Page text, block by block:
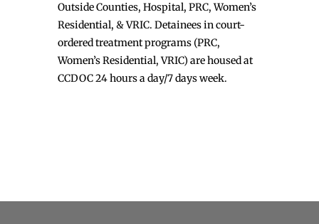
Outside Counties, Hospital, PRC, Women’s
Residential, & VRIC. Detainees in court-
ordered treatment programs (PRC,
Women’s Residential, VRIC) are housed at
CCDOC 24 hours a day/7 days week.